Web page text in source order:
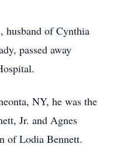
husband of Cynthia
passed away
NY, he was the
Jr. and Agnes
of Lodia Bennett.